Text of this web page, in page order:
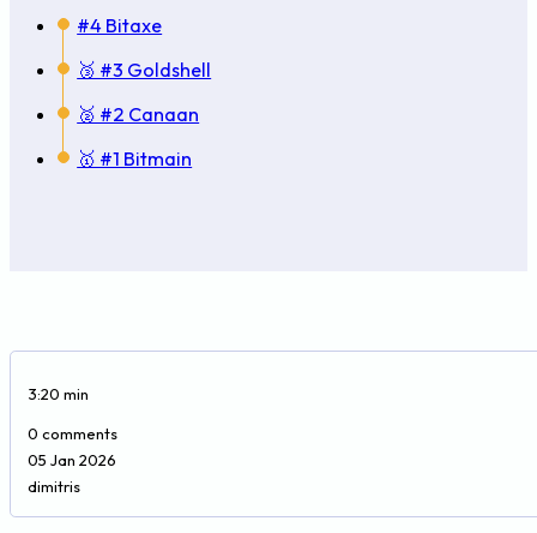
#4 Bitaxe
🥉 #3 Goldshell
🥈 #2 Canaan
🥇 #1 Bitmain
3:20 min
0 comments
05 Jan 2026
dimitris